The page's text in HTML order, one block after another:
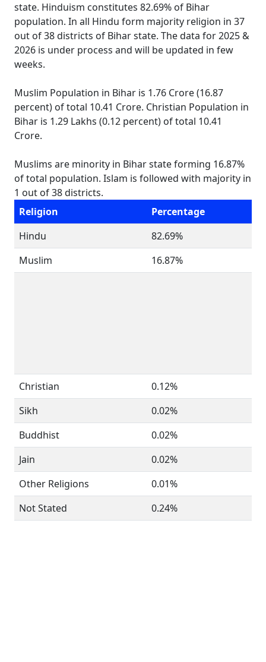
state. Hinduism constitutes 82.69% of Bihar
population. In all Hindu form majority religion in 37
out of 38 districts of Bihar state. The data for 2025 &
2026 is under process and will be updated in few
weeks.
Muslim Population in Bihar is 1.76 Crore (16.87
percent) of total 10.41 Crore. Christian Population in
Bihar is 1.29 Lakhs (0.12 percent) of total 10.41
Crore.
Muslims are minority in Bihar state forming 16.87%
of total population. Islam is followed with majority in
1 out of 38 districts.
Religion
Percentage
Hindu
82.69%
Muslim
16.87%
Christian
0.12%
Sikh
0.02%
Buddhist
0.02%
Jain
0.02%
Other Religions
0.01%
Not Stated
0.24%